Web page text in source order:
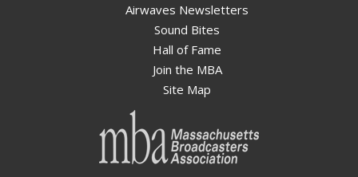
Airwaves Newsletters
Sound Bites
Hall of Fame
Join the MBA
Site Map